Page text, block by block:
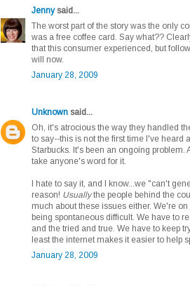
Jennysaid...
The worst part of the story was the only
was a free coffee card. Say what??
that this consumer experienced, but
will now.
January 28, 2009
Unknown said...
Oh, it's atrocious the way they handled
to say--this is not the first time I've heard
Starbucks. It's been an ongoing problem.
take anyone's word for it.
I hate to say it, and I know...we "can't
reason! Usuallythe people behind the
much about these issues either. We're
being spontaneous difficult. We have to
and the tried and true. We have to keep
least the internet makes it easier to help
January 28, 2009